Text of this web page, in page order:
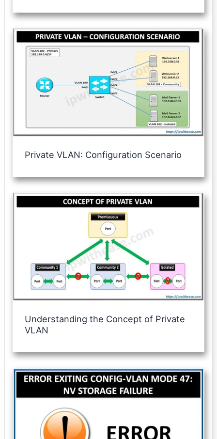
Private VLAN: Configuration Scenario
Understanding the Concept of Private
VLAN